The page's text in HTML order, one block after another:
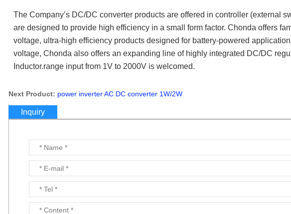
The Company’s DC/DC converter products are offered in controller (external
are designed to provide high efficiency in a small form factor. Chonda offers
voltage, ultra-high efficiency products designed for battery-powered
voltage, Chonda also offers an expanding line of highly integrated DC/DC
Inductor.range input from 1V to 2000V is welcomed.
Next Product: power inverter AC DC converter 1W/2W
Inquiry